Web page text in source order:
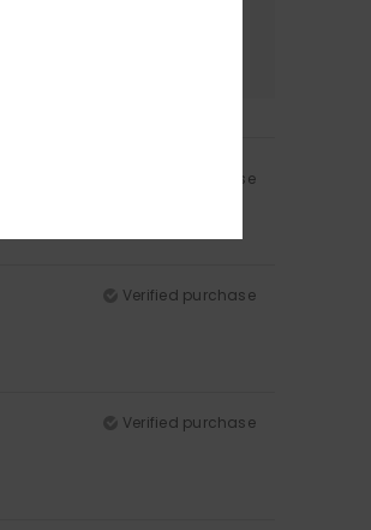
Verified purchase
Verified purchase
Verified purchase